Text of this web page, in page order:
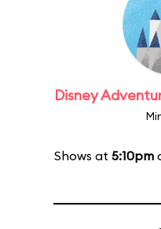
Disney
Shows at 5:10pm